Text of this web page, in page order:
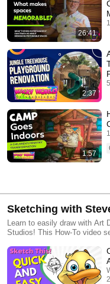
26:41
2:37
1:57
Sketching with
Learn to easily draw with Art
Studios! This How-To video
anyone who just wants to